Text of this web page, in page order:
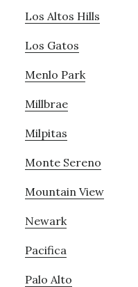
Los Altos Hills
Los Gatos
Menlo Park
Millbrae
Milpitas
Monte Sereno
Mountain View
Newark
Pacifica
Palo Alto